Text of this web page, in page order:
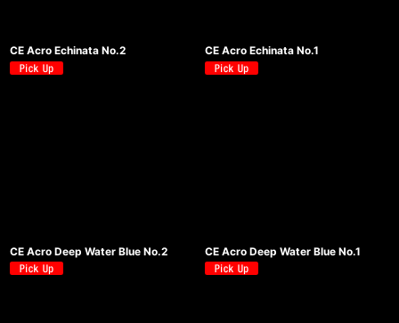
CE Acro Echinata No.2 CE Acro Echinata No.1
CE Acro Deep Water Blue No.2 CE Acro Deep Water Blue No.1